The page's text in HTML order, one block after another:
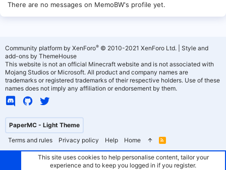
There are no messages on MemoBW's profile yet.
PaperMC - Light Theme
Terms and rules
Privacy policy Help Home
R
S
Community platform by XenForo® © 2010-2021 XenForo Ltd.
Style and
add-ons by ThemeHouse
This website is not an official Minecraft website and is not associated with
Mojang Studios or Microsoft. All product and company names are
trademarks or registered trademarks of their respective holders. Use of these
names does not imply any affiliation or endorsement by them.
This site uses cookies to help personalise content, tailor your
experience and to keep you logged in if you register.